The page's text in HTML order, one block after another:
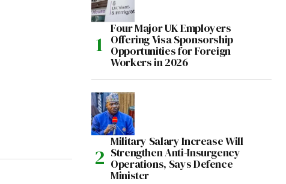
Four Major UK Employers
Offering Visa Sponsorship
Opportunities for Foreign
Workers in 2026
Military Salary Increase Will
Strengthen Anti-Insurgency
Operations, Says Defence
Minister